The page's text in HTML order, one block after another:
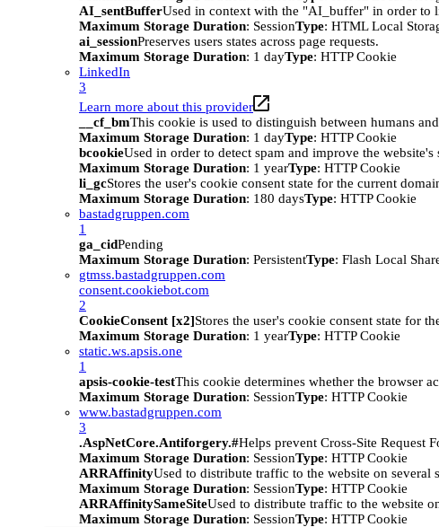
AI_sentBufferUsed in context with the "AI_buffer" in order to
Maximum Storage Duration: SessionType: HTML Local
ai_sessionPreserves users states across page requests.
Maximum Storage Duration: 1 dayType: HTTP Cookie
LinkedIn
3
Learn more about this provider
__cf_bmThis cookie is used to distinguish between humans
Maximum Storage Duration: 1 dayType: HTTP Cookie
bcookieUsed in order to detect spam and improve the website's
Maximum Storage Duration: 1 yearType: HTTP Cookie
li_gcStores the user's cookie consent state for the current
Maximum Storage Duration: 180 daysType: HTTP Cookie
bastadgruppen.com
1
ga_cidPending
Maximum Storage Duration: PersistentType: Flash Local
gtmss.bastadgruppen.com
consent.cookiebot.com
2
CookieConsent [x2]Stores the user's cookie consent state for
Maximum Storage Duration: 1 yearType: HTTP Cookie
static.ws.apsis.one
1
apsis-cookie-testThis cookie determines whether the browser
Maximum Storage Duration: SessionType: HTTP Cookie
www.bastadgruppen.com
3
.AspNetCore.Antiforgery.#Helps prevent Cross-Site Request
Maximum Storage Duration: SessionType: HTTP Cookie
ARRAffinityUsed to distribute traffic to the website on several
Maximum Storage Duration: SessionType: HTTP Cookie
ARRAffinitySameSiteUsed to distribute traffic to the website
Maximum Storage Duration: SessionType: HTTP Cookie